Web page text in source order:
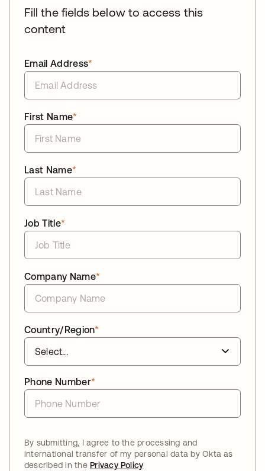
Fill the fields below to access this
content
*
Email Address
*
First Name
*
Last Name
*
Job Title
*
Company Name
*
Country/Region
*
Phone Number
By submitting, I agree to the processing and
international transfer of my personal data by Okta as
described in thePrivacy Policy